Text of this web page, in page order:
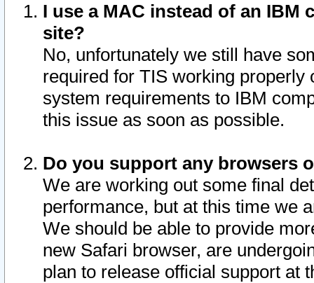
I use a MAC instead of an IBM
site?
No, unfortunately we still have
required for TIS working
system requirements to IBM
this issue as soon as possible.
Do you support any browsers
We are working out some final
performance, but at this time we
We should be able to provide
new Safari browser, are
plan to release official support at